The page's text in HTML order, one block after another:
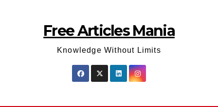
Free Articles Mania
Knowledge Without Limits